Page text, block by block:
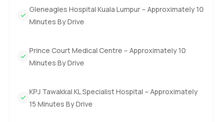
Gleneagles Hospital Kuala Lumpur – Approximately 10
Minutes By Drive
Prince Court Medical Centre – Approximately 10
Minutes By Drive
KPJ Tawakkal KL Specialist Hospital – Approximately
15 Minutes By Drive